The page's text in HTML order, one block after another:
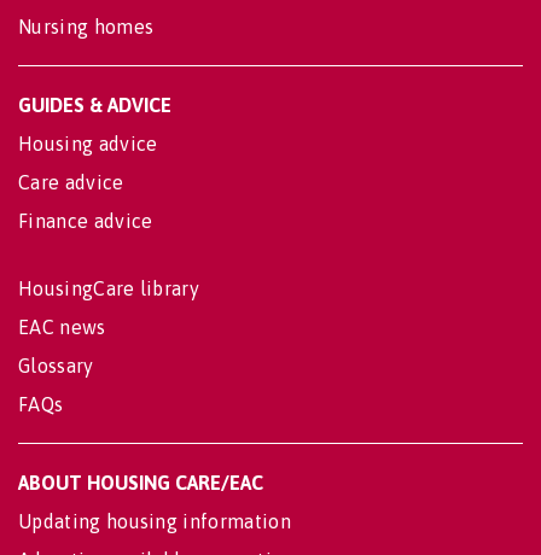
Nursing homes
GUIDES & ADVICE
Housing advice
Care advice
Finance advice
HousingCare library
EAC news
Glossary
FAQs
ABOUT HOUSING CARE/EAC
Updating housing information